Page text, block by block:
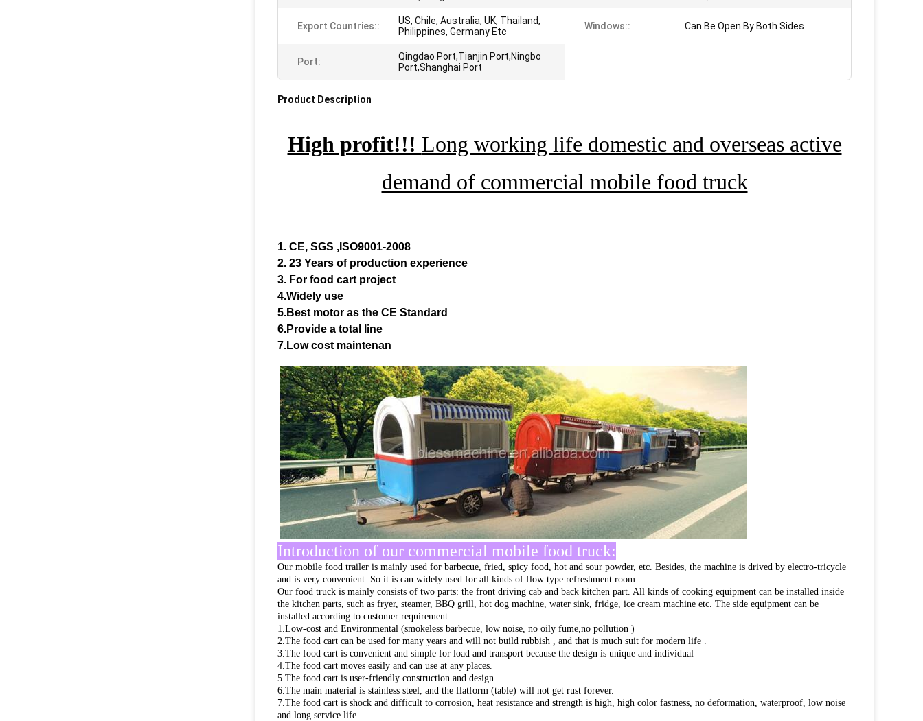
Export Countries::
US, Chile, Australia, UK, Thailand,
Philippines, Germany Etc
Windows:: Can Be Open By Both Sides
Port:
Qingdao Port,Tianjin Port,Ningbo
Port,Shanghai Port
Product Description
High profit!!! Long working life domestic and overseas active
demand of commercial mobile food truck
1. CE, SGS ,ISO9001-2008
2. 23 Years of production experience
3. For food cart project
4.Widely use
5.Best motor as the CE Standard
6.Provide a total line
7.Low cost maintenan
Introduction of our commercial mobile food truck:
Our mobile food trailer is mainly used for barbecue, fried, spicy food, hot and sour powder, etc. Besides, the machine is drived by electro-tricycle
and is very convenient. So it is can widely used for all kinds of flow type refreshment room.
Our food truck is mainly consists of two parts: the front driving cab and back kitchen part. All kinds of cooking equipment can be installed inside
the kitchen parts, such as fryer, steamer, BBQ grill, hot dog machine, water sink, fridge, ice cream machine etc. The side equipment can be
installed according to customer requirement.
1.Low-cost and Environmental (smokeless barbecue, low noise, no oily fume,no pollution )
2.The food cart can be used for many years and will not build rubbish , and that is much suit for modern life .
3.The food cart is convenient and simple for load and transport because the design is unique and individual
4.The food cart moves easily and can use at any places.
5.The food cart is user-friendly construction and design.
6.The main material is stainless steel, and the flatform (table) will not get rust forever.
7.The food cart is shock and difficult to corrosion, heat resistance and strength is high, high color fastness, no deformation, waterproof, low noise
and long service life.